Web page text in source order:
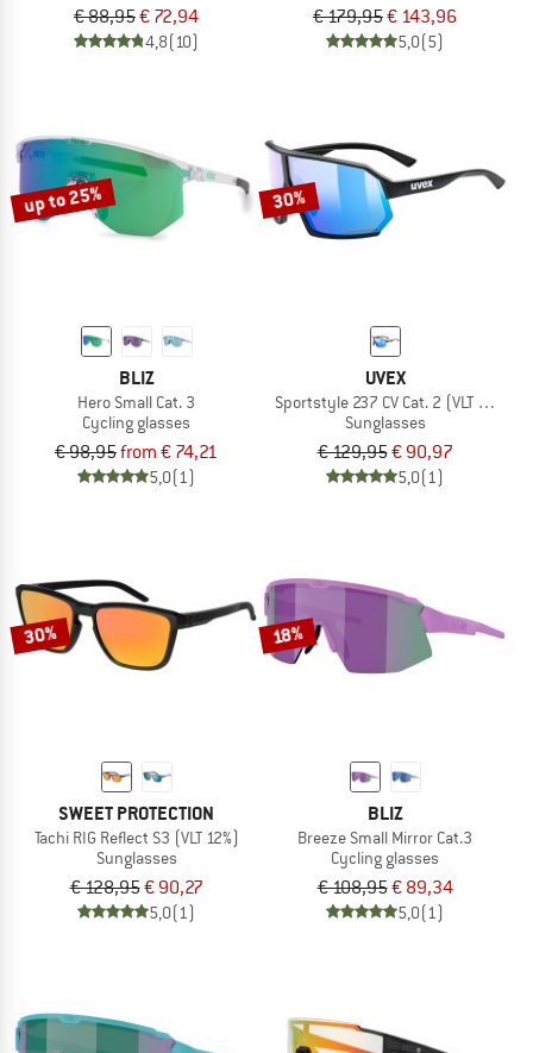
€ 88,95€ 72,94
4,8(10)
€ 179,95€ 143,96
5,0(5)
up to 25%
BLIZ
Hero Small Cat. 3
Cycling glasses
€ 98,95from € 74,21
5,0(1)
30%
UVEX
Sportstyle 237 CV Cat. 2 (VLT 35%)
Sunglasses
€ 129,95€ 90,97
5,0(1)
30%
SWEET PROTECTION
Tachi RIG Reflect S3 (VLT 12%)
Sunglasses
€ 128,95€ 90,27
5,0(1)
18%
BLIZ
Breeze Small Mirror Cat.3
Cycling glasses
€ 108,95€ 89,34
5,0(1)